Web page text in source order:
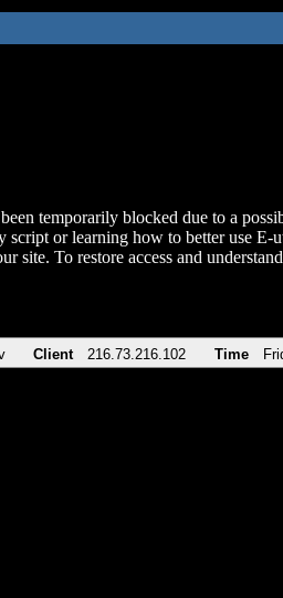
temporarily blocked due to a
script or learning how to better use E-
site. To restore access and
Client 216.73.216.102 Time